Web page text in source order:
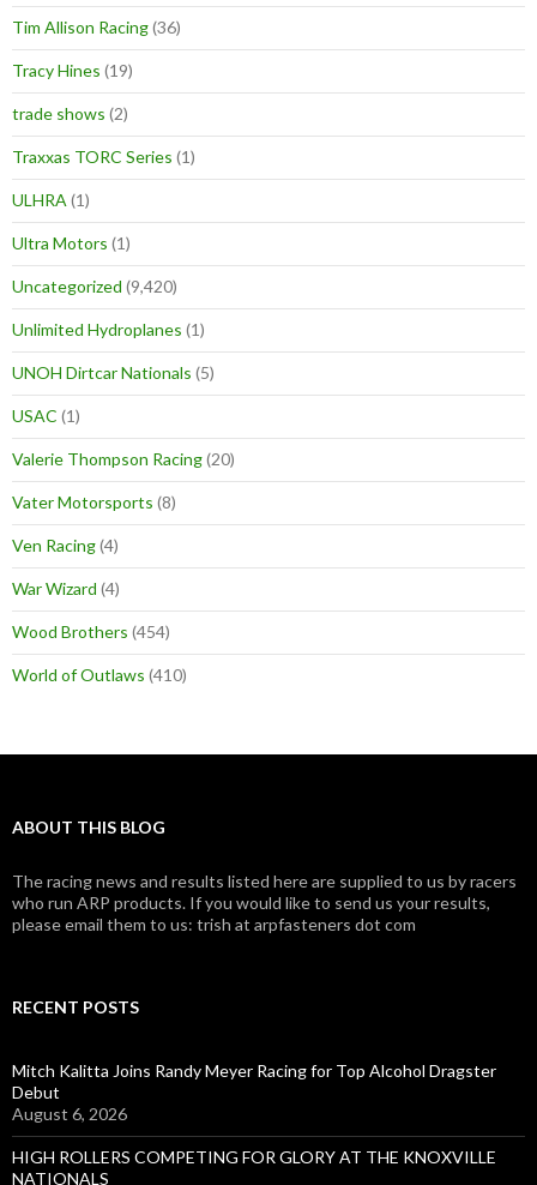
Tim Allison Racing(36)
Tracy Hines (19)
trade shows (2)
Traxxas TORC Series (1)
ULHRA (1)
Ultra Motors (1)
Uncategorized (9,420)
Unlimited Hydroplanes (1)
UNOH Dirtcar Nationals (5)
USAC (1)
Valerie Thompson Racing(20)
Vater Motorsports (8)
Ven Racing(4)
War Wizard (4)
Wood Brothers (454)
World of Outlaws (410)
ABOUT THIS BLOG
The racing news and results listed here are supplied to us by racers
who run ARP products. If you would like to send us your results,
please email them to us: trish at arpfasteners dot com
RECENT POSTS
Mitch Kalitta Joins Randy Meyer Racing for Top Alcohol Dragster
Debut
August 6, 2026
HIGH ROLLERS COMPETING FOR GLORY AT THE KNOXVILLE
NATIONALS